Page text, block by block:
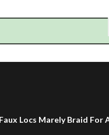
Locs Marely Braid For